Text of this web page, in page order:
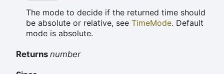
The mode to decide if the returned time should
be absolute or relative, see TimeMode. Default
mode is absolute.
Returns number